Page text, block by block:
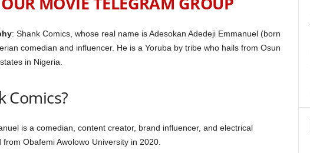
: Shank Comics, whose real name is Adesokan Adedeji Emmanuel (born
comedian and influencer. He is a Yoruba by tribe who hails from Osun
in Nigeria.
Comics?
is a comedian, content creator, brand influencer, and electrical
Obafemi Awolowo University in 2020.